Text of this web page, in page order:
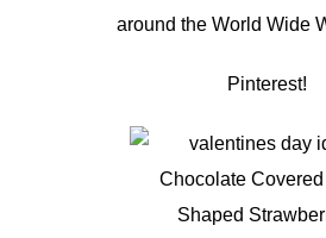
around the World Wide
Pinterest!